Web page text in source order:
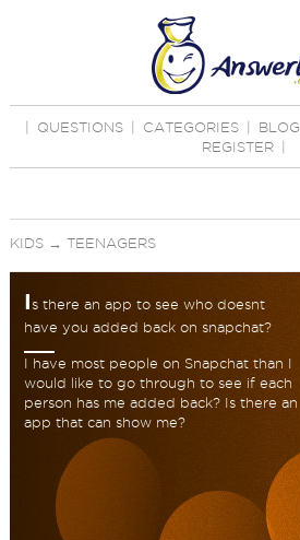
QUESTIONS CATEGORIES BLOG
REGISTER
KIDS→ TEENAGERS
Is there an app to see who doesnt
have you added back on snapchat?
I have most people on Snapchat than I
would like to go through to see if each
person has me added back? Is there an
app that can show me?